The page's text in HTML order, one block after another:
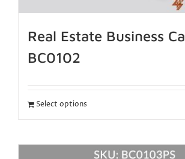
Real Estate Business
BC0102
Select options